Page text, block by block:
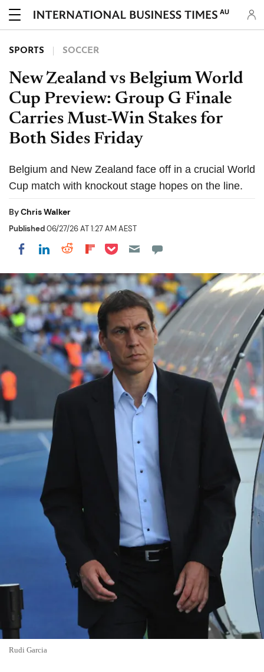
AU
SPORTS SOCCER
New Zealand vs Belgium World
Cup Preview: Group G Finale
Carries Must-Win Stakes for
Both Sides Friday
Belgium and New Zealand face off in a crucial World
Cup match with knockout stage hopes on the line.
ByChris Walker
Published06/27/26 AT 1:27 AM AEST
Share on Facebook
Share on LinkedIn
Share on Reddit
Share on Flipboard
Share on Pocket
Rudi Garcia